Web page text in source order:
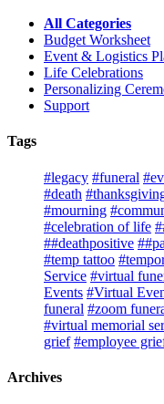
All Categories
Budget Worksheet
Event & Logistics
Life Celebrations
Personalizing
Support
Tags
#legacy #funeral
#death
#mourning
#celebration of life
##deathpositive
#temp tattoo
Service #virtual
Events #Virtual
funeral #zoom
#virtual memorial
grief #employee
Archives